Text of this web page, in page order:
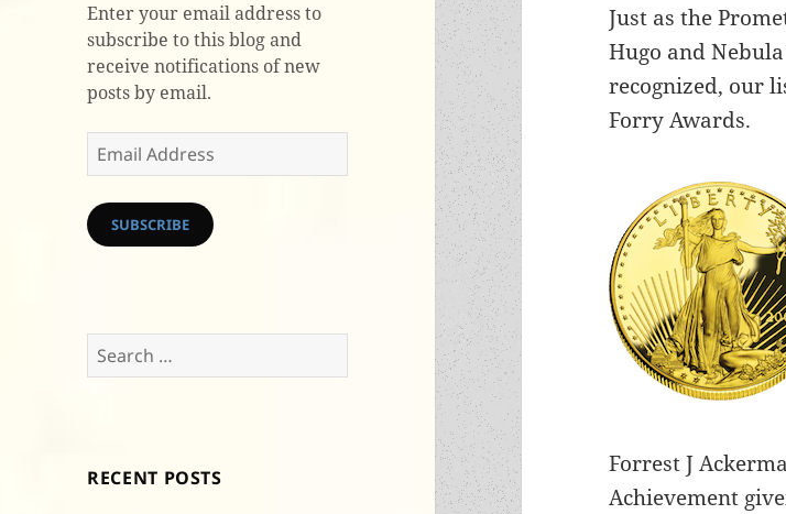
Enter your email address to
subscribe to this blog and
receive notifications of new
posts by email.
Email
Address
SUBSCRIBE
Search
for:
RECENT POSTS
Just as the
Hugo and
recognized, our
Forry Awards.
Forrest J
Achievement